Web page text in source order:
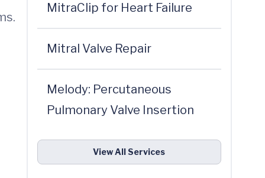
MitraClip for Heart Failure
Mitral Valve Repair
Melody: Percutaneous
Pulmonary Valve Insertion
View All Services